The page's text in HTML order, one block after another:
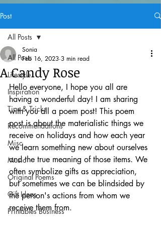
Post
All Posts
Lifestyle
Inspiration
Tips & Tricks
Recommendations
Misc
Music
Original Poems
Gift Ideas
Printables Business
All Posts
A Candy Rose
Sonia
Feb 16, 2023 3 min read
Hello everyone, I hope you all are
having a wonderful day! I am sharing
with you all a poem post! This poem
post is about the materialistic things we
receive on holidays and how each year
we learn something new about ourselves
and the true meaning of those items. We
often symbolize gifts as appreciation,
but sometimes we can be blindsided by
the person's actions from whom we
receive them from.